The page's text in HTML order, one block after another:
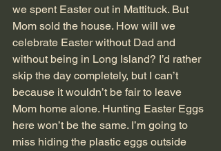
we spent Easter out in Mattituck. But
Mom sold the house. How will we
celebrate Easter without Dad and
without being in Long Island? I’d rather
skip the day completely, but I can’t
because it wouldn’t be fair to leave
Mom home alone. Hunting Easter Eggs
here won’t be the same. I’m going to
miss hiding the plastic eggs outside